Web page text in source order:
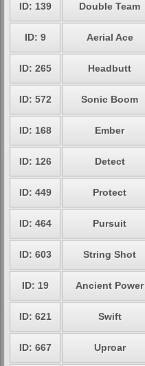
ID: 139 Double Team
ID: 9 Aerial Ace
ID: 265 Headbutt
ID: 572 Sonic Boom
ID: 168 Ember
ID: 126 Detect
ID: 449 Protect
ID: 464 Pursuit
ID: 603 String Shot
ID: 19 Ancient Power
ID: 621 Swift
ID: 667 Uproar